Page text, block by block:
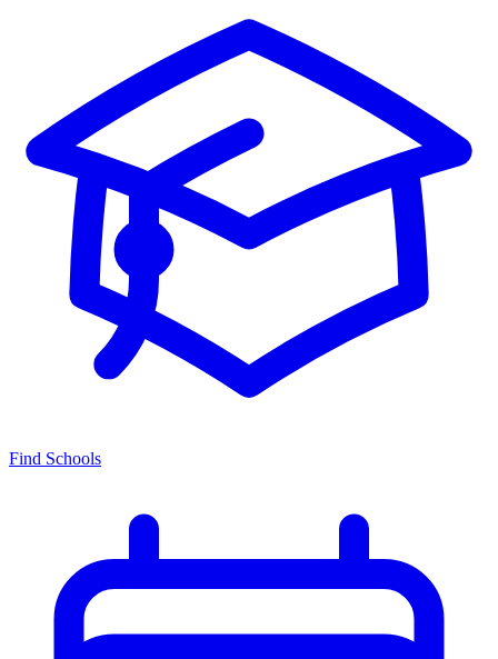
Find Schools